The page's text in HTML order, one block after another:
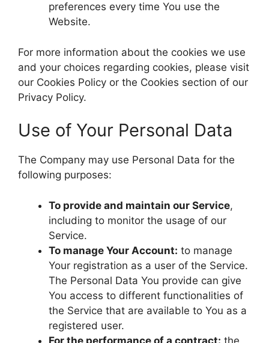
preferences every time You use the
Website.
For more information about the cookies we use
and your choices regarding cookies, please visit
our Cookies Policy or the Cookies section of our
Privacy Policy.
Use of Your Personal Data
The Company may use Personal Data for the
following purposes:
To provide and maintain our Service,
including to monitor the usage of our
Service.
To manage Your Account: to manage
Your registration as a user of the Service.
The Personal Data You provide can give
You access to different functionalities of
the Service that are available to You as a
registered user.
For the performance of a contract: the